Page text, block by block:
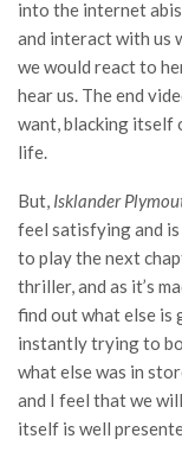
into the internet
and interact with us
we would react to
hear us. The end
want, blacking itself
life.
But, Isklander
feel satisfying and is
to play the next
thriller, and as it’s
find out what else is
instantly trying to
what else was in
and I feel that we
itself is well